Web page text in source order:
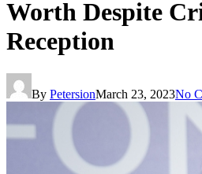
Worth Despite
Reception
By PetersionMarch 23, 2023No